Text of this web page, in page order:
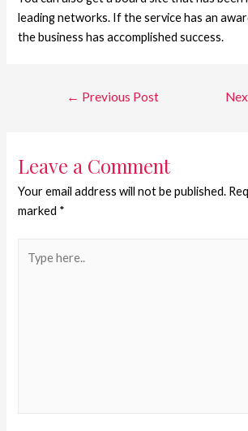
leading networks. If the service has an
the business has accomplished success.
← Previous Post
Leave a Comment
Your email address will not be published.
marked *